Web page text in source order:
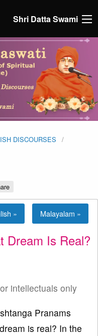
Shri Datta Swami
DISCOURSES
» Malayalam »
Dream Is Real?
intellectuals only
Pranams
is real? In the